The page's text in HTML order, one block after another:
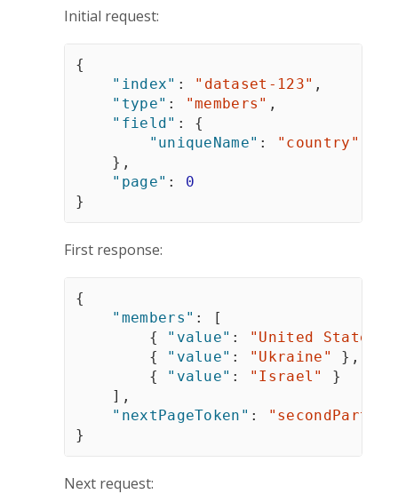
Initial request:
{
"index" : "dataset-123" ,
"type" : "members" ,
"field" :
{
"uniqueName" :
"country"
} ,
"page" :
0
}
First response:
{
"members" :
[
{
"value" : "United States"
{
"value" : "Ukraine" } ,
{
"value" : "Israel"
}
] ,
"nextPageToken" :
"secondPart"
}
Next request: